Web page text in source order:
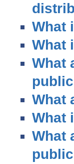
What
What
What
What
What
What